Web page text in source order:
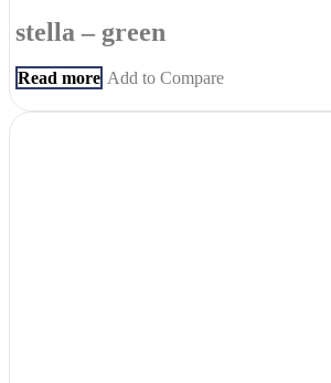
stella – green
Read more Add to Compare